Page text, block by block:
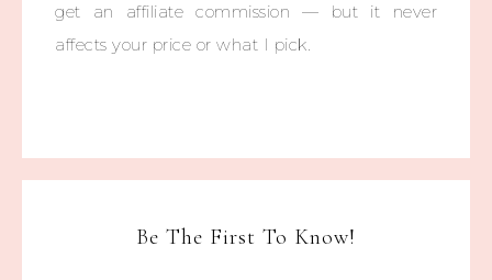
get an affiliate commission — but it never
affects your price or what I pick.
Be The First To Know!